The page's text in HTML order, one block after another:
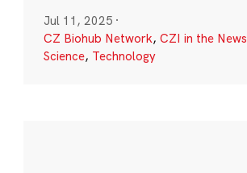
Jul 11, 2025 ·
CZ Biohub Network, CZI in the News
Science, Technology